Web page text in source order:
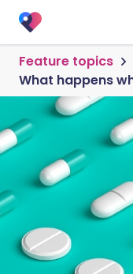
Feature topics
What happens